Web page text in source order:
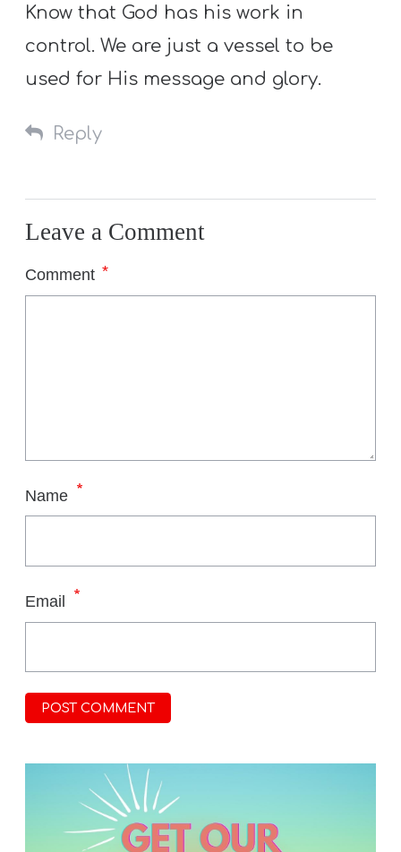
Know that God has his work in
control. We are just a vessel to be
used for His message and glory.
Reply
Leave a Comment
Comment *
Name *
Email *